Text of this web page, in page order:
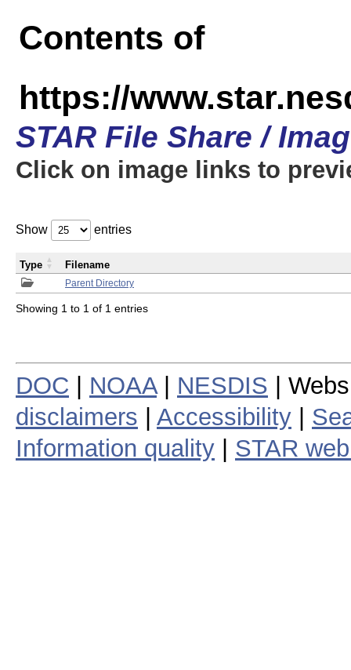
Contents of
https://
STAR File Share /
Click on image links to
Show entries
Parent Directory
Type Filename
Showing 1 to 1 of 1 entries
DOC NOAA| NESDIS |
disclaimers
Accessibility
Information quality
STAR